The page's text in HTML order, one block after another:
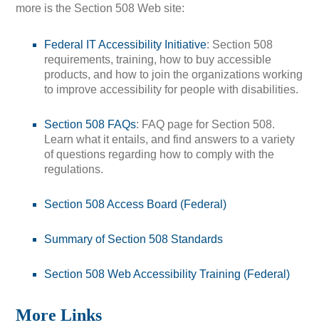
more is the Section 508 Web site:
Federal IT Accessibility Initiative: Section 508
requirements, training, how to buy accessible
products, and how to join the organizations working
to improve accessibility for people with disabilities.
Section 508 FAQs: FAQ page for Section 508.
Learn what it entails, and find answers to a variety
of questions regarding how to comply with the
regulations.
Section 508 Access Board (Federal)
Summary of Section 508 Standards
Section 508 Web Accessibility Training (Federal)
More Links